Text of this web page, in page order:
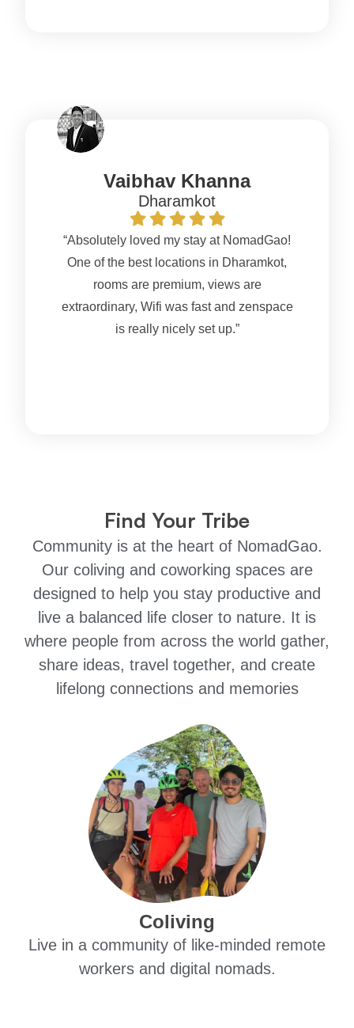
Vaibhav Khanna
Dharamkot
“Absolutely loved my stay at NomadGao!
One of the best locations in Dharamkot,
rooms are premium, views are
extraordinary, Wifi was fast and zenspace
is really nicely set up.”
Find Your Tribe
Community is at the heart of NomadGao.
Our coliving and coworking spaces are
designed to help you stay productive and
live a balanced life closer to nature. It is
where people from across the world gather,
share ideas, travel together, and create
lifelong connections and memories
Coliving
Live in a community of like-minded remote
workers and digital nomads.